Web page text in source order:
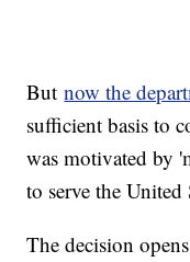
Butnow the
sufficient basis to
was motivated by
to serve the
The decision